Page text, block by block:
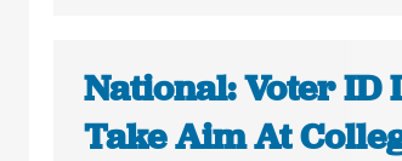
National: Voter ID
Take Aim At